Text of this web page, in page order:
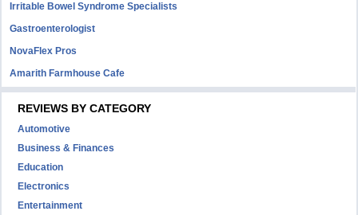
Irritable Bowel Syndrome Specialists
Gastroenterologist
NovaFlex Pros
Amarith Farmhouse Cafe
REVIEWS BY CATEGORY
Automotive
Business & Finances
Education
Electronics
Entertainment